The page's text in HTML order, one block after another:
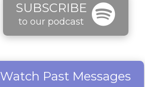
SUBSCRIBE
to our podcast
Watch Past Messages